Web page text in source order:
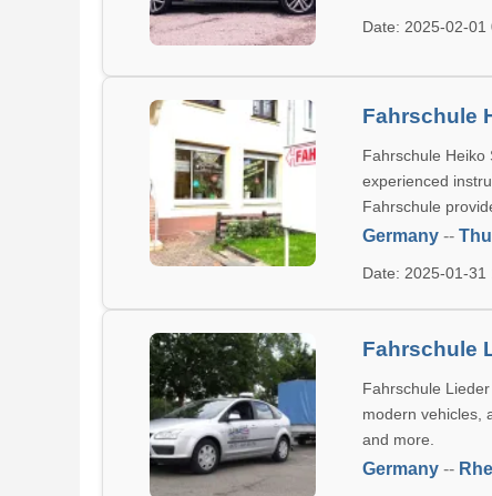
Date: 2025-02-
Fahrschule
Fahrschule Heiko
experienced
Fahrschule
Germany --
Date: 2025-01-31
Fahrschule
Fahrschule
modern vehicles,
and more.
Germany --